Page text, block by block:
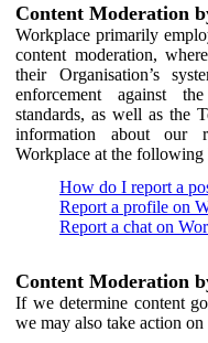
Content Moderation
Workplace primarily
content moderation,
their Organisation’s
enforcement against
standards, as well as the
information about our
Workplace at the following
How do I report a
Report a profile on
Report a chat on
Content Moderation
If we determine content
we may also take action on